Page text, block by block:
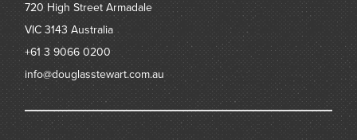
720 High Street Armadale
VIC 3143 Australia
+61 3 9066 0200
info@douglasstewart.com.au